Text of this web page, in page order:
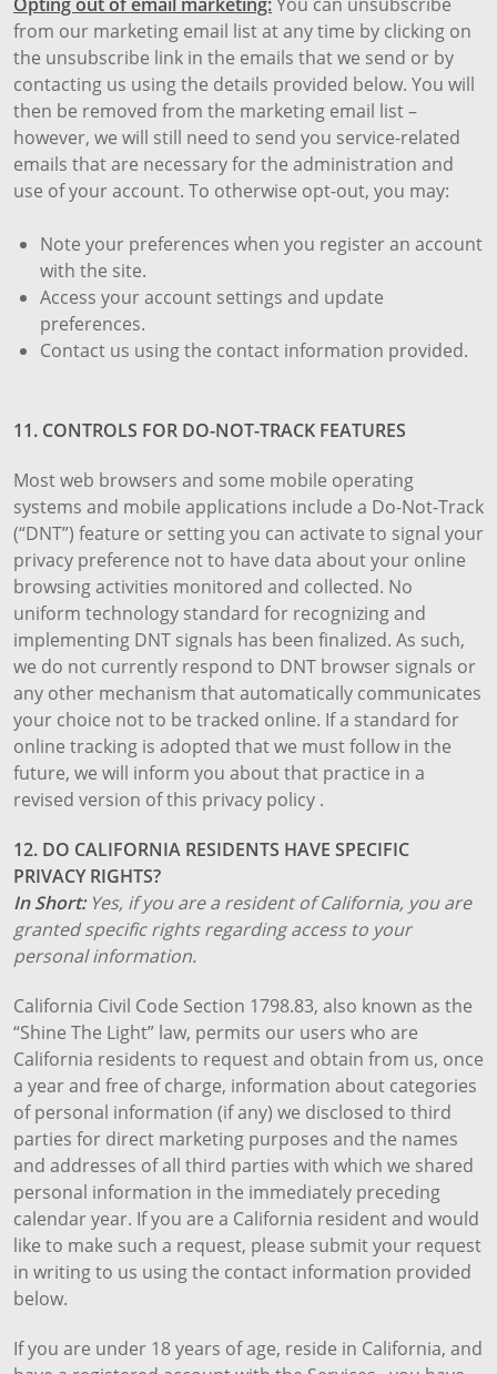
Opting out of email marketing: You can unsubscribe
from our marketing email list at any time by clicking on
the unsubscribe link in the emails that we send or by
contacting us using the details provided below. You will
then be removed from the marketing email list –
however, we will still need to send you service-related
emails that are necessary for the administration and
use of your account. To otherwise opt-out, you may:
Note your preferences when you register an account
with the site.
Access your account settings and update
preferences.
Contact us using the contact information provided.
11. CONTROLS FOR DO-NOT-TRACK FEATURES
Most web browsers and some mobile operating
systems and mobile applications include a Do-Not-Track
(“DNT”) feature or setting you can activate to signal your
privacy preference not to have data about your online
browsing activities monitored and collected. No
uniform technology standard for recognizing and
implementing DNT signals has been finalized. As such,
we do not currently respond to DNT browser signals or
any other mechanism that automatically communicates
your choice not to be tracked online. If a standard for
online tracking is adopted that we must follow in the
future, we will inform you about that practice in a
revised version of this privacy policy .
12. DO CALIFORNIA RESIDENTS HAVE SPECIFIC
PRIVACY RIGHTS?
In Short: Yes, if you are a resident of California, you are
granted specific rights regarding access to your
personal information.
California Civil Code Section 1798.83, also known as the
“Shine The Light” law, permits our users who are
California residents to request and obtain from us, once
a year and free of charge, information about categories
of personal information (if any) we disclosed to third
parties for direct marketing purposes and the names
and addresses of all third parties with which we shared
personal information in the immediately preceding
calendar year. If you are a California resident and would
like to make such a request, please submit your request
in writing to us using the contact information provided
below.
If you are under 18 years of age, reside in California, and